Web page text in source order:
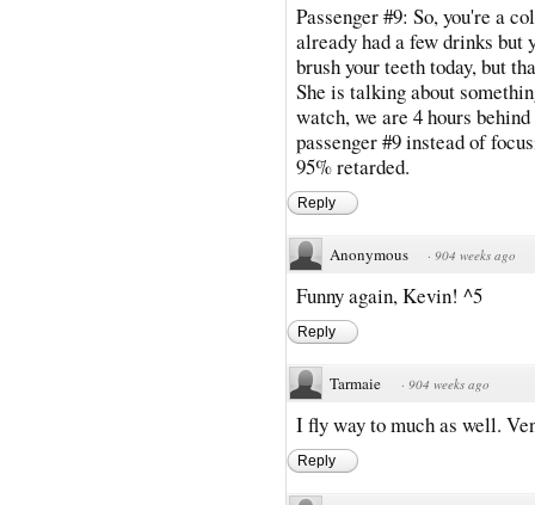
Passenger #9: So, you're a
already had a few drinks but
brush your teeth today, but
She is talking about
watch, we are 4 hours
passenger #9 instead of
95% retarded.
Reply
Anonymous · 904 weeks ago
Funny again, Kevin! ^5
Reply
Tarmaie · 904 weeks ago
I fly way to much as well.
Reply